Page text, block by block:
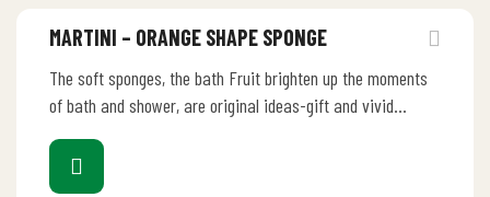
MARTINI – ORANGE SHAPE SPONGE
The soft sponges, the bath Fruit brighten up the moments
of bath and shower, are original ideas-gift and vivid